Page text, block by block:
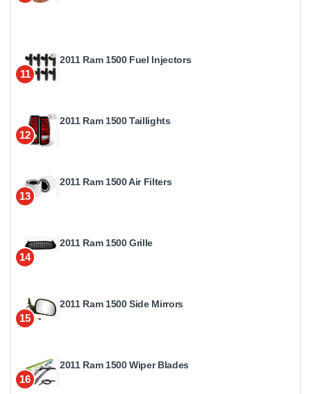
11
2011 Ram 1500 Fuel Injectors
12
2011 Ram 1500 Taillights
13
2011 Ram 1500 Air Filters
14
2011 Ram 1500 Grille
15
2011 Ram 1500 Side Mirrors
16
2011 Ram 1500 Wiper Blades